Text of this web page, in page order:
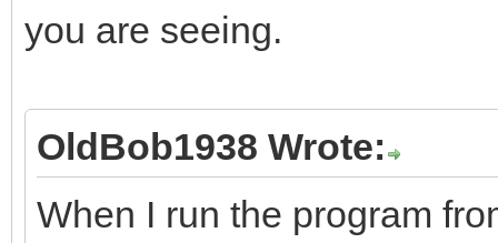
you are seeing.
OldBob1938 Wrote:
When I run the program